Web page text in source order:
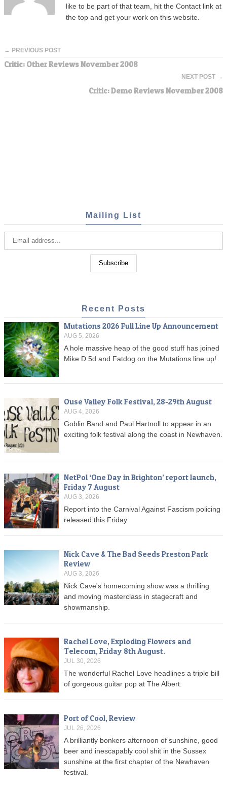
like to be part of that team, hit the Contact link at
the top and get your work on this website.
← PREVIOUS POST
Critic: Other Reviews November 2008
NEXT POST →
Critic: Demo Reviews November 2008
Mailing List
Recent Posts
Mutations 2026 Full Line Up Announcement
AUG 5, 2026
A hole massive heap of the good stuff has joined
Mike D 5d and Fatdog on the Mutations line up!
Ouse Valley Folk Festival, 28-29th August
AUG 4, 2026
Goblin Band and Paul Hartnoll to appear in an
exciting folk festival along the coast in Newhaven.
NetPol ‘One Day in Brighton’ report launch,
Friday 7 August
AUG 3, 2026
Report into the Carnival Against Fascism policing
released this Friday
Nick Cave & The Bad Seeds Preston Park
Review
AUG 3, 2026
Nick Cave's homecoming show was a thrilling
and moving masterclass in stagecraft and
showmanship.
Rachel Love, Exploding Flowers and
Telecom, Friday 8th August.
JUL 30, 2026
The wonderful Rachel Love headlines a triple bill
of gorgeous guitar pop at The Albert.
Port of Cool, Review
JUL 26, 2026
A brilliantly bonkers afternoon of sunshine, good
beer and inescapably cool shit in the Sussex
sunshine at the first chapter of the Newhaven
festival.